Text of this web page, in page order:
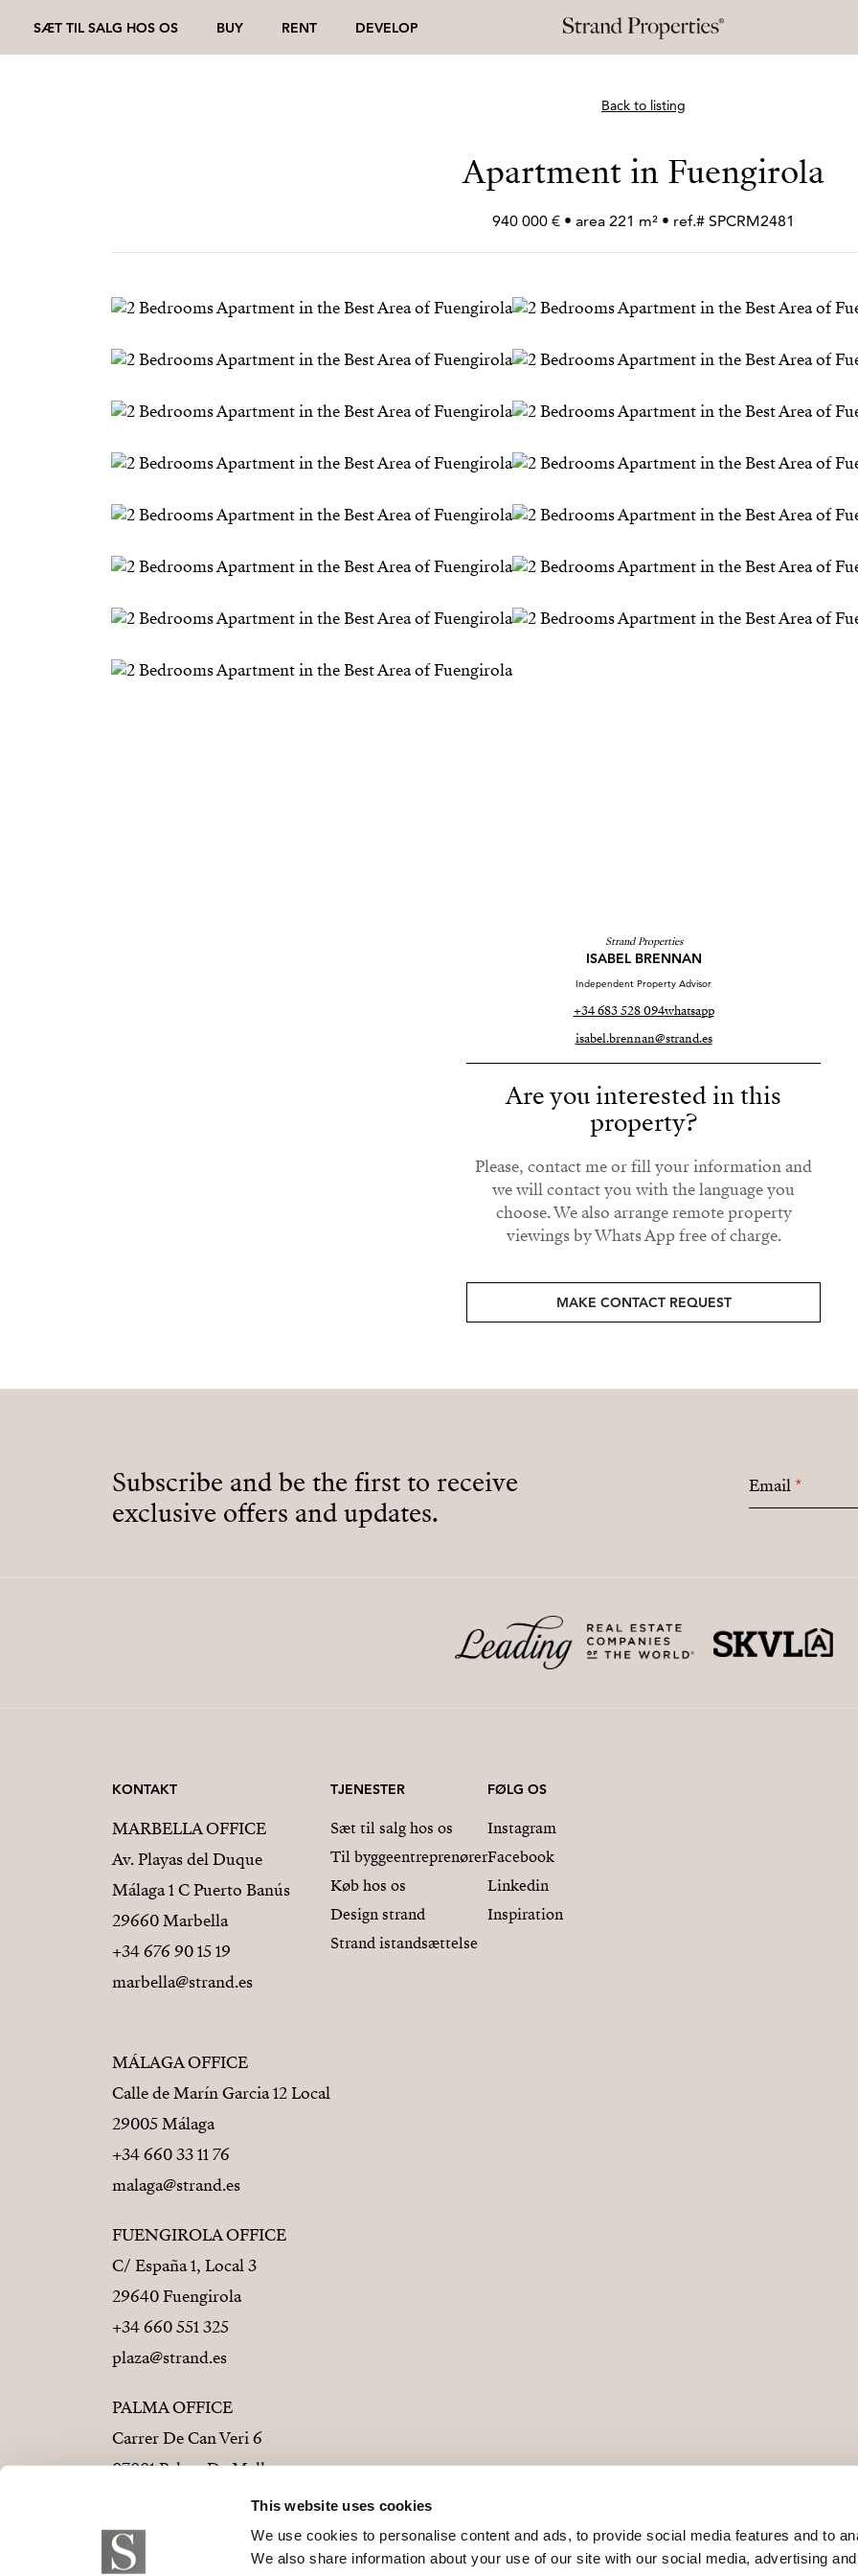
This website uses cookies
We use cookies to personalise content and ads, to provide social media features and to
We also share information about your use of our site with our social media, advertising
SÆT TIL SALG HOS OS BUY RENT DEVELOP
Back to listing
Apartment in Fuengirola
940 000 € • area 221 m² • ref.# SPCRM2481
Strand Properties
ISABEL BRENNAN
Independent Property Advisor
+34 683 528 094whatsapp
isabel.brennan@strand.es
Are you interested in this
property?
Please, contact me or fill your information and
we will contact you with the language you
choose. We also arrange remote property
viewings by Whats App free of charge.
MAKE CONTACT REQUEST
Subscribe and be the first to receive
exclusive offers and updates.
Email*
KONTAKT
MARBELLA OFFICE
Av. Playas del Duque
Málaga 1 C Puerto Banús
29660 Marbella
+34 676 90 15 19
marbella@strand.es
MÁLAGA OFFICE
Calle de Marín Garcia 12 Local
29005 Málaga
+34 660 33 11 76
malaga@strand.es
FUENGIROLA OFFICE
C/ España 1, Local 3
29640 Fuengirola
+34 660 551 325
plaza@strand.es
PALMA OFFICE
Carrer De Can Veri 6
07001 Palma De Mallorca
palma@strand.es
TJENESTER
Sæt til salg hos os
Til byggeentreprenører
Køb hos os
Design strand
Strand istandsættelse
FØLG OS
Instagram
Facebook
Linkedin
Inspiration